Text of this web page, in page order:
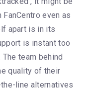
even as
apart is in its
is instant too
team behind
quality of their
line alternatives